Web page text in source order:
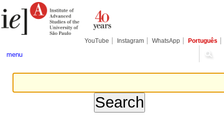
to
content.
tools
YouTube Instagram WhatsApp Português
menu